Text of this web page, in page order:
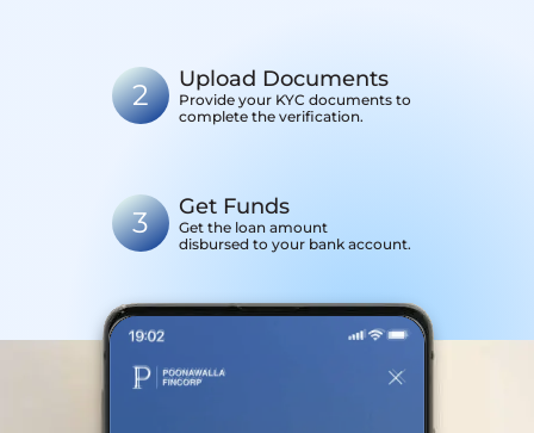
2 Upload Documents
Provide your KYC documents to
complete the verification.
3 Get Funds
Get the loan amount
disbursed to your bank account.